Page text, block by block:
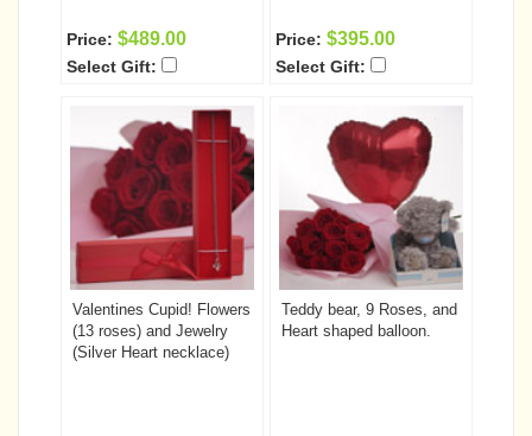
Price: $489.00
Select Gift:
Price: $395.00
Select Gift:
Valentines Cupid! Flowers
(13 roses) and Jewelry
(Silver Heart necklace)
Teddy bear, 9 Roses, and
Heart shaped balloon.